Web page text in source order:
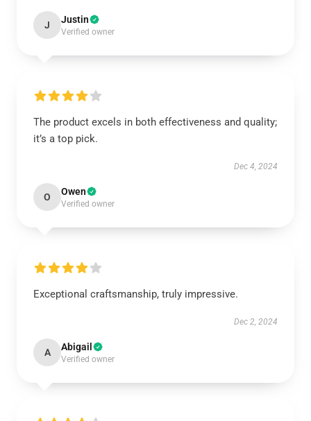
J Justin
Verified owner
The product excels in both effectiveness and quality;
it’s a top pick.
Dec 4, 2024
O Owen
Verified owner
Exceptional craftsmanship, truly impressive.
Dec 2, 2024
A Abigail
Verified owner